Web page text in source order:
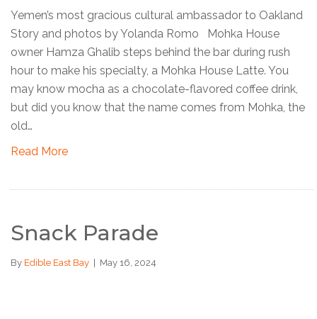
Yemen’s most gracious cultural ambassador to Oakland
Story and photos by Yolanda Romo Mohka House
owner Hamza Ghalib steps behind the bar during rush
hour to make his specialty, a Mohka House Latte. You
may know mocha as a chocolate-flavored coffee drink,
but did you know that the name comes from Mohka, the
old…
Read More
Snack Parade
By Edible East Bay May 16, 2024